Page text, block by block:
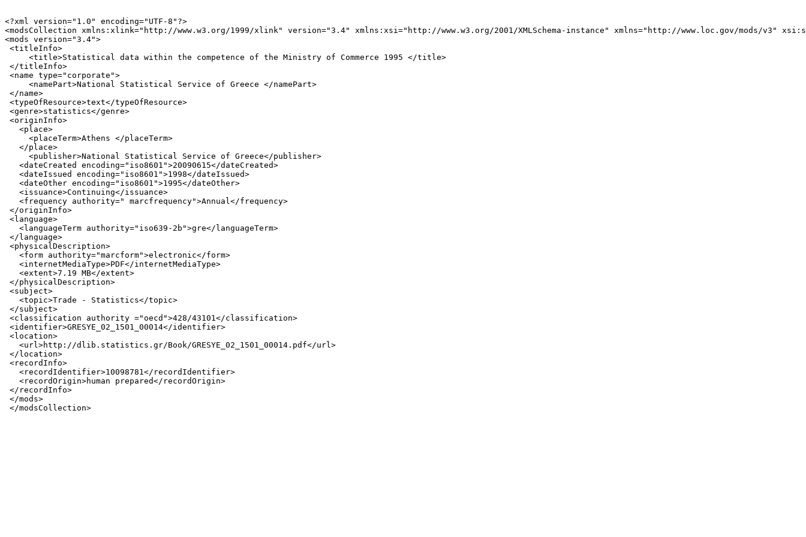
<?xml version="1.0" encoding="UTF-8"?>
<modsCollection xmlns:xlink="http://www.w3.org/1999/xlink" version="3.4" xmlns:xsi="http://www.w3.org/2001/XMLSchema-instance" xmlns="http://www.loc.gov/mods/v3"
<mods version="3.4">
<titleInfo>
     <title>Statistical data within the competence of the Ministry of Commerce 1995 </title>
</titleInfo>
<name type="corporate">
     <namePart>National Statistical Service of Greece </namePart>
</name>
<typeOfResource>text</typeOfResource>
<genre>statistics</genre>
<originInfo>
   <place>
     <placeTerm>Athens </placeTerm>
   </place>
     <publisher>National Statistical Service of Greece</publisher>
   <dateCreated encoding="iso8601">20090615</dateCreated>
   <dateIssued encoding="iso8601">1998</dateIssued>
   <dateOther encoding="iso8601">1995</dateOther>
   <issuance>Continuing</issuance>
   <frequency authority=" marcfrequency">Annual</frequency>
</originInfo>
<language>
   <languageTerm authority="iso639-2b">gre</languageTerm>
</language>
<physicalDescription>
   <form authority="marcform">electronic</form>
   <internetMediaType>PDF</internetMediaType>
   <extent>7.19 MB</extent>
</physicalDescription>
<subject>
   <topic>Trade - Statistics</topic>
</subject>
<classification authority ="oecd">428/43101</classification>
<identifier>GRESYE_02_1501_00014</identifier>
<location>
   <url>http://dlib.statistics.gr/Book/GRESYE_02_1501_00014.pdf</url>
</location>
<recordInfo>
   <recordIdentifier>10098781</recordIdentifier>
   <recordOrigin>human prepared</recordOrigin>
</recordInfo>
</mods>